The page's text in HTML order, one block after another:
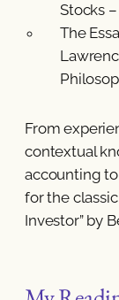
Stocks
The
From
contextual
accounting
for the
Investor” by